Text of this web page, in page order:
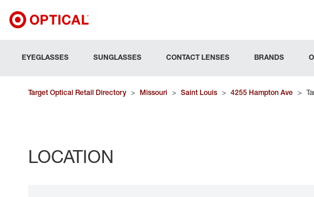
EYEGLASSES SUNGLASSES CONTACT LENSES BRANDS
Target Optical Retail Directory > Missouri > Saint Louis > 4255 Hampton Ave >
LOCATION